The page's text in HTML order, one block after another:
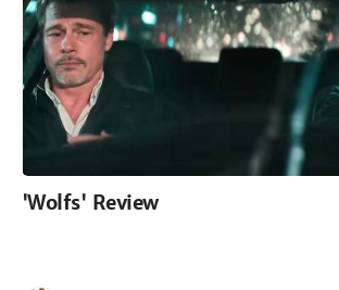
'Wolfs' Review